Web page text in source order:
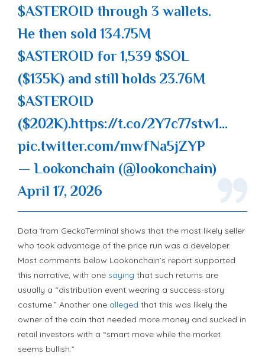
$ASTEROID through 3 wallets.
He then sold 134.75M
$ASTEROID for 1,539 $SOL
($135K) and still holds 23.76M
$ASTEROID
($202K).https://t.co/2Y7c77stw1…
pic.twitter.com/mwfNa5jZYP
— Lookonchain (@lookonchain)
April 17, 2026
Data from GeckoTerminal shows that the most likely seller
who took advantage of the price run was a developer.
Most comments below Lookonchain’s report supported
this narrative, with one saying that such returns are
usually a “distribution event wearing a success-story
costume.” Another one alleged that this was likely the
owner of the coin that needed more money and sucked in
retail investors with a “smart move while the market
seems bullish.”